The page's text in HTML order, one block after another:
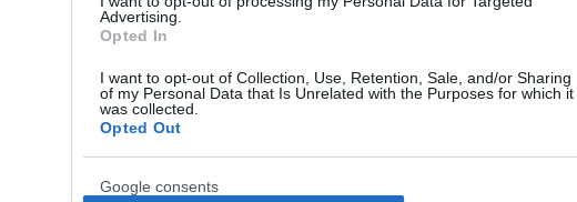
Advertising.
Opted In
I want to opt-out of Collection, Use, Retention, Sale, and/or Sharing
of my Personal Data that Is Unrelated with the Purposes for which it
was collected.
Opted Out
Google consents
(FOTO)